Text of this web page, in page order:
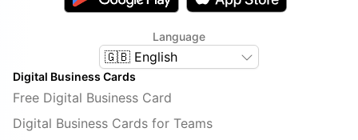
Language
🇬🇧 English
Digital Business Cards
Free Digital Business Card
Digital Business Cards for Teams